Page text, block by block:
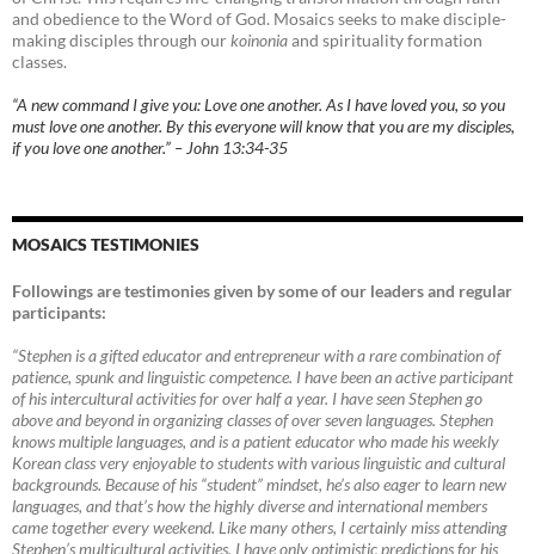
and obedience to the Word of God. Mosaics seeks to make disciple-
making disciples through ourkoinoniaand spirituality formation
classes.
“A new command I give you: Love one another. As I have loved you, so you
must love one another. By this everyone will know that you are my disciples,
if you love one another.” – John 13:34-35
MOSAICS TESTIMONIES
Followings are testimonies given by some of our leaders and regular
participants:
“Stephen is a gifted educator and entrepreneur with a rare combination of
patience, spunk and linguistic competence. I have been an active participant
of his intercultural activities for over half a year. I have seen Stephen go
above and beyond in organizing classes of over seven languages. Stephen
knows multiple languages, and is a patient educator who made his weekly
Korean class very enjoyable to students with various linguistic and cultural
backgrounds. Because of his “student” mindset, he’s also eager to learn new
languages, and that’s how the highly diverse and international members
came together every weekend. Like many others, I certainly miss attending
Stephen’s multicultural activities. I have only optimistic predictions for his